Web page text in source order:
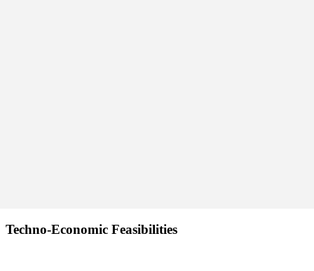
Techno-Economic Feasibilities